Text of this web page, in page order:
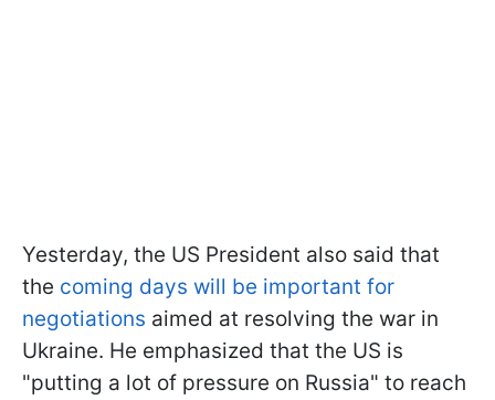
Yesterday, the US President also said that
the coming days will be important for
negotiations aimed at resolving the war in
Ukraine. He emphasized that the US is
"putting a lot of pressure on Russia" to reach